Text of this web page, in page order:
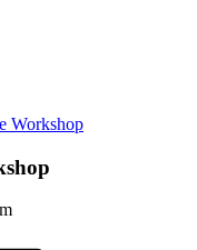
Workshop